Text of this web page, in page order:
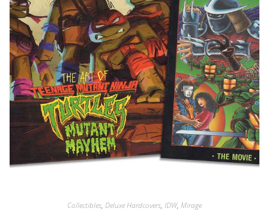
Collectibles, Deluxe Hardcovers, IDW, Mirage